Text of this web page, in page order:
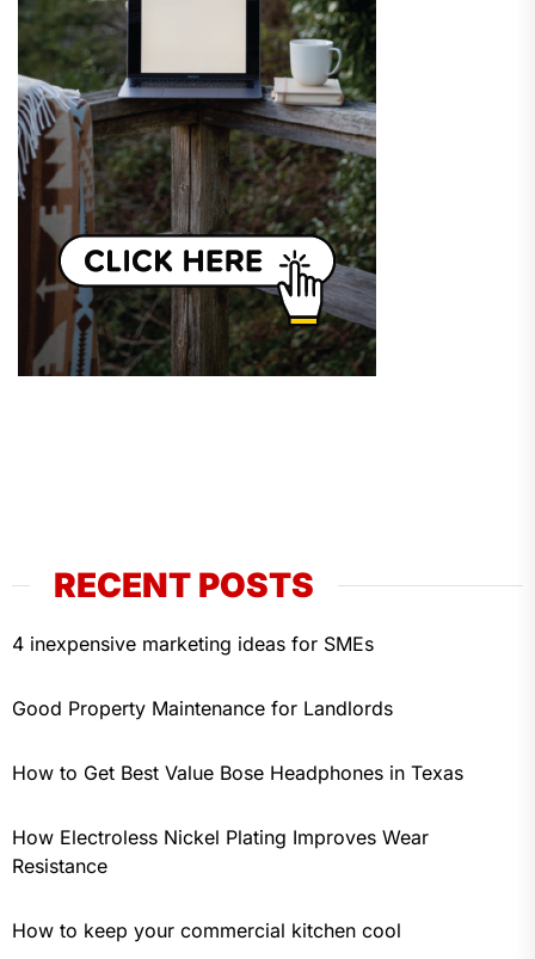
RECENT POSTS
4 inexpensive marketing ideas for SMEs
Good Property Maintenance for Landlords
How to Get Best Value Bose Headphones in Texas
How Electroless Nickel Plating Improves Wear
Resistance
How to keep your commercial kitchen cool